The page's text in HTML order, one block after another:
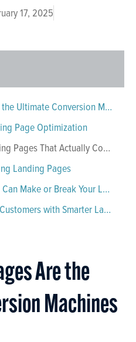
17, 2025
Why Landing Pages Are the Ultimate Conversion Machines
Page Optimization
Best Practices for Landing Pages That Actually Convert
Landing Pages
Why Your Call to Action Can Make or Break Your Landing Page
Turn More Visitors into Customers with Smarter Landing Pages
Are the
Machines